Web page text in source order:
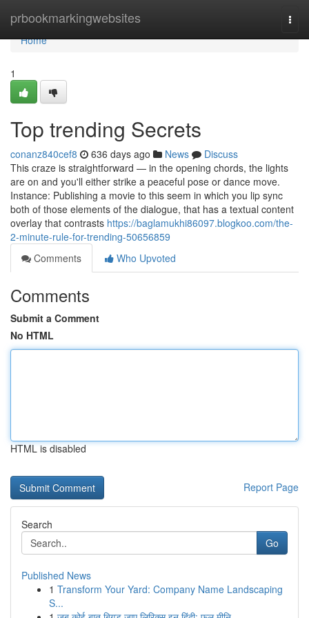
prbookmarkingwebsites
Home
Home
1
Top trending Secrets
conanz840cef8 636 days ago News
Discuss
This craze is straightforward — in the opening chords, the lights
are on and you'll either strike a peaceful pose or dance move.
Instance: Publishing a movie to this seem in which you lip sync
both of those elements of the dialogue, that has a textual content
overlay that contrasts https://baglamukhi86097.blogkoo.com/the-
2-minute-rule-for-trending-50656859
Comments
Who Upvoted
Comments
Submit a Comment
No HTML
HTML is disabled
Report Page
Search
Go
Published News
1 Transform Your Yard: Company Name Landscaping
S...